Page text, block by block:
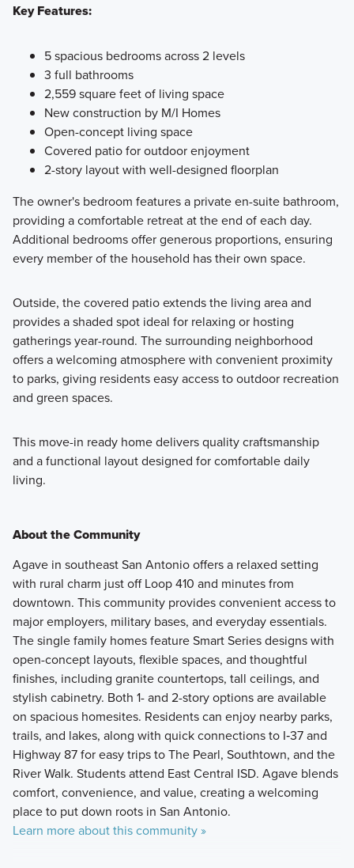
Key Features:
5 spacious bedrooms across 2 levels
3 full bathrooms
2,559 square feet of living space
New construction by M/I Homes
Open-concept living space
Covered patio for outdoor enjoyment
2-story layout with well-designed floorplan
The owner's bedroom features a private en-suite bathroom,
providing a comfortable retreat at the end of each day.
Additional bedrooms offer generous proportions, ensuring
every member of the household has their own space.
Outside, the covered patio extends the living area and
provides a shaded spot ideal for relaxing or hosting
gatherings year-round. The surrounding neighborhood
offers a welcoming atmosphere with convenient proximity
to parks, giving residents easy access to outdoor recreation
and green spaces.
This move-in ready home delivers quality craftsmanship
and a functional layout designed for comfortable daily
living.
About the Community
Agave in southeast San Antonio offers a relaxed setting
with rural charm just off Loop 410 and minutes from
downtown. This community provides convenient access to
major employers, military bases, and everyday essentials.
The single family homes feature Smart Series designs with
open-concept layouts, flexible spaces, and thoughtful
finishes, including granite countertops, tall ceilings, and
stylish cabinetry. Both 1- and 2-story options are available
on spacious homesites. Residents can enjoy nearby parks,
trails, and lakes, along with quick connections to I‑37 and
Highway 87 for easy trips to The Pearl, Southtown, and the
River Walk. Students attend East Central ISD. Agave blends
comfort, convenience, and value, creating a welcoming
place to put down roots in San Antonio.
Learn more about this community »